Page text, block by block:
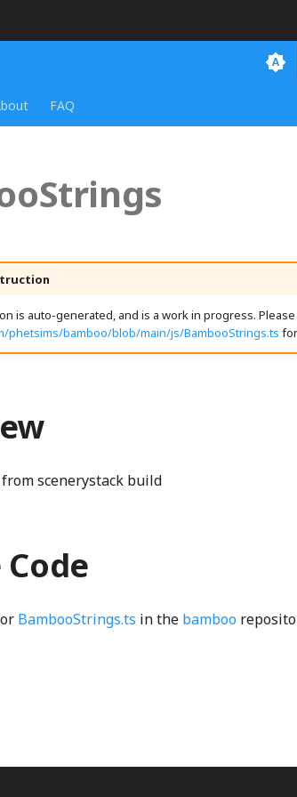
FAQ
is auto-generated, and is a work in progress.
phetsims/bamboo/blob/main/js/BambooStrings.ts
scenerystack build
BambooStrings.ts in the bamboo